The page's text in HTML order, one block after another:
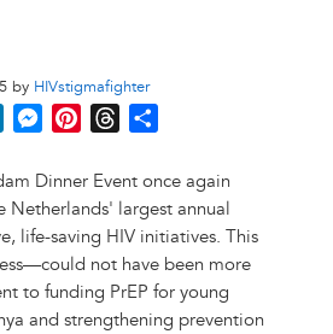
by HIVstigmafighter
n
k
e
d
I
n
M
s
s
e
n
g
e
n
t
e
r
e
s
r
e
a
d
s
a
r
e
Dinner Event once again
Netherlands' largest annual
life-saving HIV initiatives. This
not have been more
to funding PrEP for young
and strengthening prevention